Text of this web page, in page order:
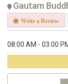
Gautam
Write a Review
08:00 AM - 03:00